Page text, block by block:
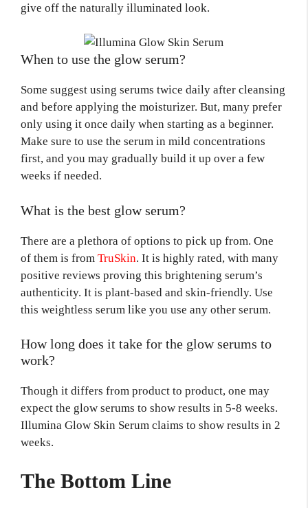
give off the naturally illuminated look.
When to use the glow serum?
Some suggest using serums twice daily after cleansing
and before applying the moisturizer. But, many prefer
only using it once daily when starting as a beginner.
Make sure to use the serum in mild concentrations
first, and you may gradually build it up over a few
weeks if needed.
What is the best glow serum?
There are a plethora of options to pick up from. One
of them is from TruSkin. It is highly rated, with many
positive reviews proving this brightening serum’s
authenticity. It is plant-based and skin-friendly. Use
this weightless serum like you use any other serum.
How long does it take for the glow serums to
work?
Though it differs from product to product, one may
expect the glow serums to show results in 5-8 weeks.
Illumina Glow Skin Serum claims to show results in 2
weeks.
The Bottom Line